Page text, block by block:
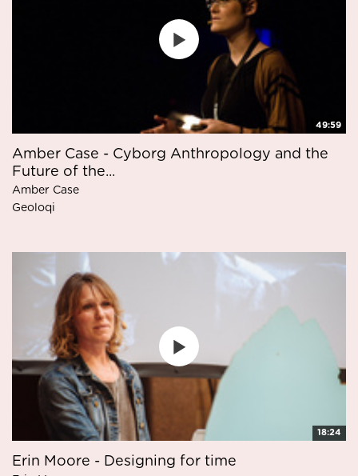
49:59
Amber Case - Cyborg Anthropology and the
Future of the...
Amber Case
Geoloqi
18:24
Erin Moore - Designing for time